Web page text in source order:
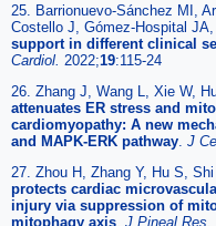
25. Barrionuevo-Sánchez MI,
Costello J, Gómez-Hospital JA,
support in different clinical
Cardiol. 2022;19:115-24
26. Zhang J, Wang L, Xie W,
attenuates ER stress and
cardiomyopathy: A new
and MAPK-ERK pathway J
27. Zhou H, Zhang Y, Hu S,
protects cardiac
injury via suppression of
mitophagy axis J Pineal Res.